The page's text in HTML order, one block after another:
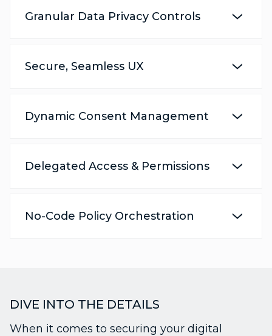
Granular Data Privacy Controls
Secure, Seamless UX
Dynamic Consent Management
Delegated Access & Permissions
No-Code Policy Orchestration
DIVE INTO THE DETAILS
When it comes to securing your digital